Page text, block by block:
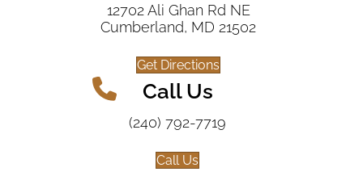
12702 Ali Ghan Rd NE
Cumberland, MD 21502
Get Directions
Call Us
(240) 792-7719
Call Us